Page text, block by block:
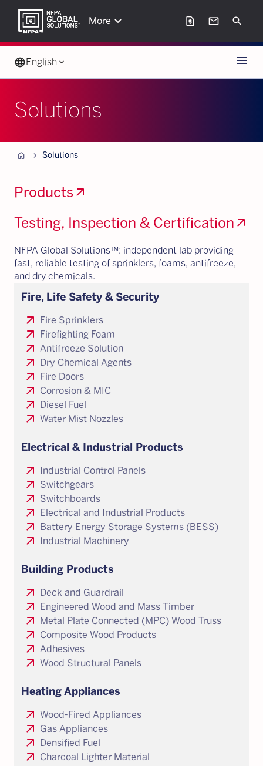
More keyboard_arrow_down request_page mail Search
languageEnglish keyboard_arrow_down Menu
Solutions
Home chevron_forward Solutions
Products arrow_outward
Testing, Inspection & Certification arrow_outward
NFPA Global Solutions™: independent lab providing
fast, reliable testing of sprinklers, foams, antifreeze,
and dry chemicals.
Fire, Life Safety & Security
arrow_outward Fire Sprinklers
arrow_outward Firefighting Foam
arrow_outward Antifreeze Solution
arrow_outward Dry Chemical Agents
arrow_outward Fire Doors
arrow_outward Corrosion & MIC
arrow_outward Diesel Fuel
arrow_outward Water Mist Nozzles
Electrical & Industrial Products
arrow_outward Industrial Control Panels
arrow_outward Switchgears
arrow_outward Switchboards
arrow_outward Electrical and Industrial Products
arrow_outward Battery Energy Storage Systems (BESS)
arrow_outward Industrial Machinery
Building Products
arrow_outward Deck and Guardrail
arrow_outward Engineered Wood and Mass Timber
arrow_outward Metal Plate Connected (MPC) Wood Truss
arrow_outward Composite Wood Products
arrow_outward Adhesives
arrow_outward Wood Structural Panels
Heating Appliances
arrow_outward Wood-Fired Appliances
arrow_outward Gas Appliances
arrow_outward Densified Fuel
arrow_outward Charcoal Lighter Material